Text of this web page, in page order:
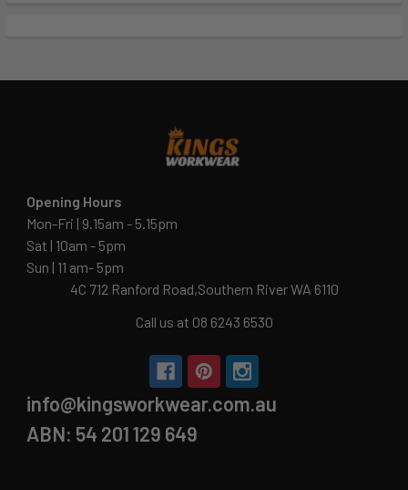
Opening Hours
Mon-Fri | 9.15am - 5.15pm
Sat | 10am - 5pm
Sun | 11 am- 5pm
4C 712 Ranford Road,Southern River WA 6110
Call us at 08 6243 6530
info@kingsworkwear.com.au
ABN: 54 201 129 649